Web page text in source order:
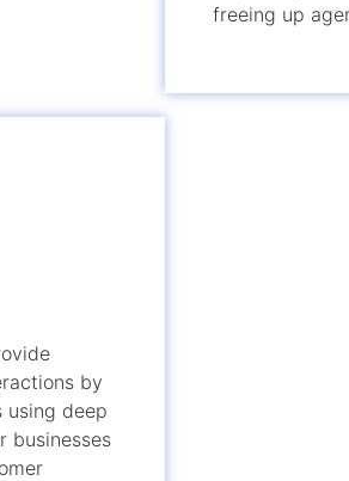
freeing up
by
using deep
businesses